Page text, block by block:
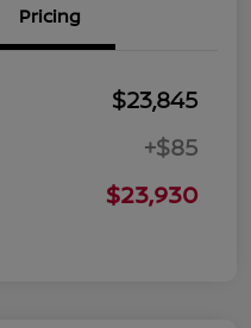
Pricing
$23,845
+$85
$23,930